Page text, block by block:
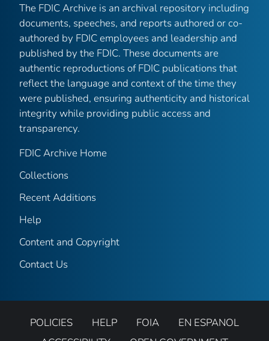
The FDIC Archive is an archival repository including
documents, speeches, and reports authored or co-
authored by FDIC employees and leadership and
published by the FDIC. These documents are
authentic reproductions of FDIC publications that
reflect the language and context of the time they
were published, ensuring authenticity and historical
integrity while providing public access and
transparency.
FDIC Archive Home
Collections
Recent Additions
Help
Content and Copyright
Contact Us
POLICIES HELP FOIA
EN ESPANOL